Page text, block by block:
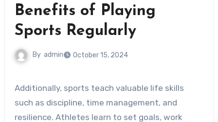
Benefits of Playing
Sports Regularly
By admin October 15, 2024
Additionally, sports teach valuable life skills
such as discipline, time management, and
resilience. Athletes learn to set goals, work